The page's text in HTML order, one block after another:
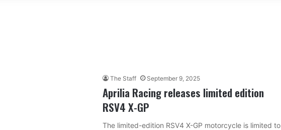
The Staff September 9, 2025
Aprilia Racing releases limited edition
RSV4 X-GP
The limited-edition RSV4 X-GP motorcycle is limited to